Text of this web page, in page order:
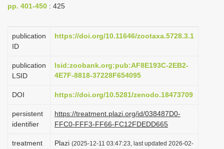
a
o
pp. 401-450 : 425
publication
ID
https://doi.org/10.11646/zootaxa.5728.3.1
publication
LSID
lsid:zoobank.org:pub:AF8E193C-2EB2-
4E7F-8818-37228F654095
DOI https://doi.org/10.5281/zenodo.18473709
persistent
identifier
https://treatment.plazi.org/id/038487D0-
FFC0-FFF3-FF66-FC12FDEDD665
treatment
Plazi (2025-12-11 03:47:23, last updated 2026-02-